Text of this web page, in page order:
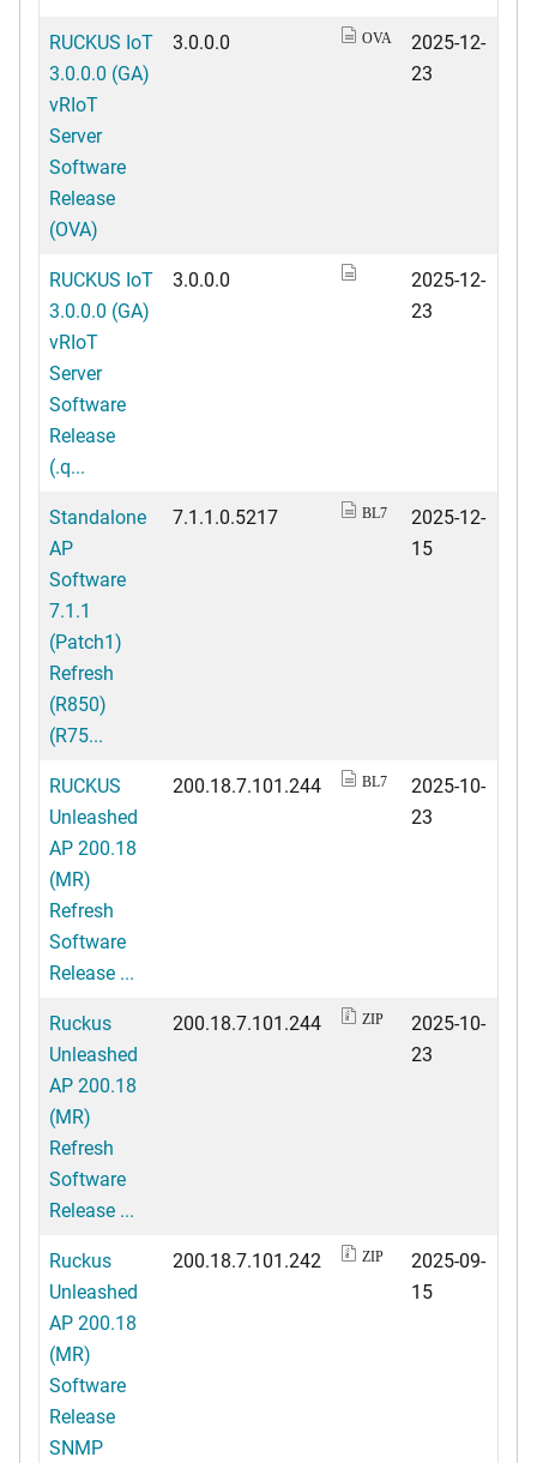
RUCKUS IoT
3.0.0.0 (GA)
vRIoT
Server
Software
Release
(OVA)
3.0.0.0 OVA
2025-12-
23
RUCKUS IoT
3.0.0.0 (GA)
vRIoT
Server
Software
Release
(.q...
3.0.0.0
2025-12-
23
Standalone
AP
Software
7.1.1
(Patch1)
Refresh
(R850)
(R75...
7.1.1.0.5217 BL7
2025-12-
15
RUCKUS
Unleashed
AP 200.18
(MR)
Refresh
Software
Release ...
200.18.7.101.244 BL7
2025-10-
23
Ruckus
Unleashed
AP 200.18
(MR)
Refresh
Software
Release ...
200.18.7.101.244 ZIP
2025-10-
23
Ruckus
Unleashed
AP 200.18
(MR)
Software
Release
SNMP
200.18.7.101.242 ZIP
2025-09-
15